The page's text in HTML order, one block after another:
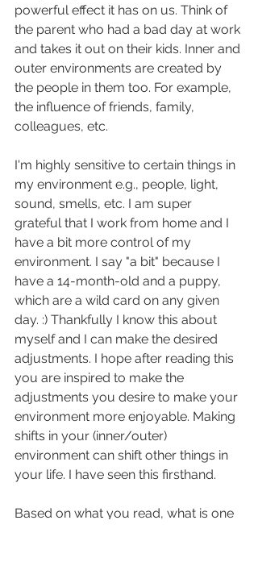
powerful effect it has on us. Think of
the parent who had a bad day at work
and takes it out on their kids. Inner and
outer environments are created by
the people in them too. For example,
the influence of friends, family,
colleagues, etc.
I'm highly sensitive to certain things in
my environment e.g., people, light,
sound, smells, etc. I am super
grateful that I work from home and I
have a bit more control of my
environment. I say "a bit" because I
have a 14-month-old and a puppy,
which are a wild card on any given
day. :) Thankfully I know this about
myself and I can make the desired
adjustments. I hope after reading this
you are inspired to make the
adjustments you desire to make your
environment more enjoyable. Making
shifts in your (inner/outer)
environment can shift other things in
your life. I have seen this firsthand.
Based on what you read, what is one